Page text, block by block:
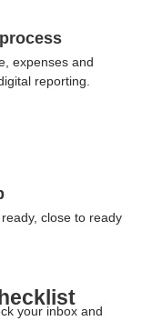
expenses and
reporting.
close to ready
your inbox and